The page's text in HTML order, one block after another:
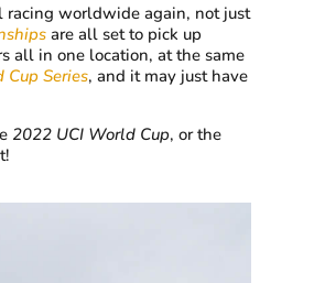
racing worldwide again, not just
are all set to pick up
all in one location, at the same
Cup Series, and it may just have
2022 UCI World Cup, or the